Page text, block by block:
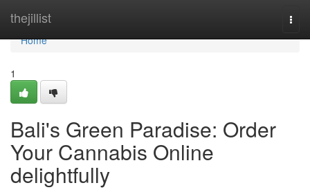
thejillist
Home
Home
1
Bali's Green Paradise: Order
Your Cannabis Online
delightfully